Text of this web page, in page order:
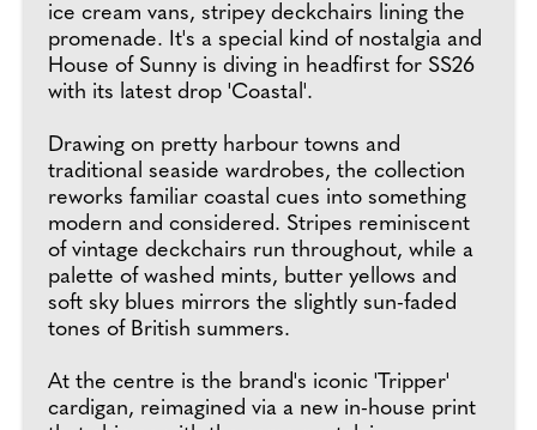
ice cream vans, stripey deckchairs lining the
promenade. It's a special kind of nostalgia and
House of Sunny is diving in headfirst for SS26
with its latest drop 'Coastal'.
Drawing on pretty harbour towns and
traditional seaside wardrobes, the collection
reworks familiar coastal cues into something
modern and considered. Stripes reminiscent
of vintage deckchairs run throughout, while a
palette of washed mints, butter yellows and
soft sky blues mirrors the slightly sun-faded
tones of British summers.
At the centre is the brand's iconic 'Tripper'
cardigan, reimagined via a new in-house print